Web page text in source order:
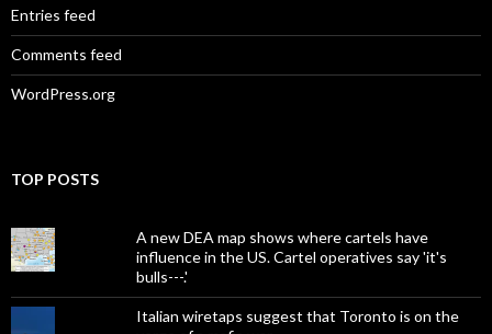
Entries feed
Comments feed
WordPress.org
TOP POSTS
A new DEA map shows where cartels have
influence in the US. Cartel operatives say 'it's
bulls---.'
Italian wiretaps suggest that Toronto is on the